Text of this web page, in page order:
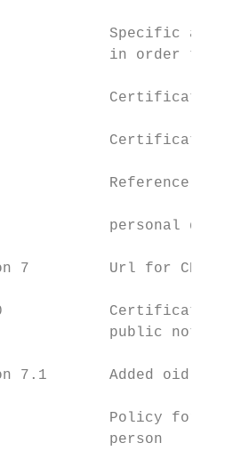
Specific
in order to
Reference to
personal
7         Url for CP
Certificate’s
public
7.1       Added oid
Policy for
person